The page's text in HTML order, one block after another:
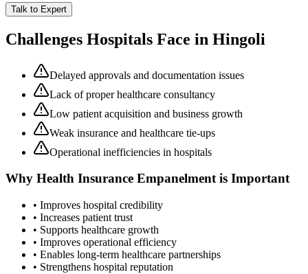
Talk to Expert
Challenges Hospitals Face in Hingoli
Delayed approvals and documentation issues
Lack of proper healthcare consultancy
Low patient acquisition and business growth
Weak insurance and healthcare tie-ups
Operational inefficiencies in hospitals
Why Health Insurance Empanelmentis Important
• Improves hospital credibility
• Increases patient trust
• Supports healthcare growth
• Improves operational efficiency
• Enables long-term healthcare partnerships
• Strengthens hospital reputation